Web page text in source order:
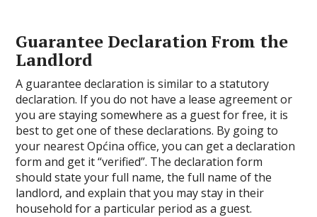
Guarantee Declaration From the
Landlord
A guarantee declaration is similar to a statutory
declaration. If you do not have a lease agreement or
you are staying somewhere as a guest for free, it is
best to get one of these declarations. By going to
your nearest Općina office, you can get a declaration
form and get it “verified”. The declaration form
should state your full name, the full name of the
landlord, and explain that you may stay in their
household for a particular period as a guest.